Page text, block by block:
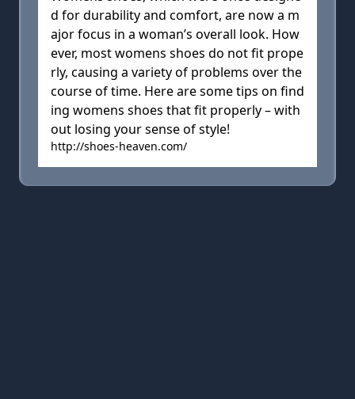
d for durability and comfort, are now a m
ajor focus in a woman’s overall look. How
ever, most womens shoes do not fit prope
rly, causing a variety of problems over the
course of time. Here are some tips on find
ing womens shoes that fit properly – with
out losing your sense of style!
http://shoes-heaven.com/